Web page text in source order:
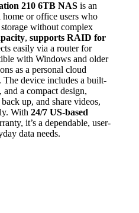
210 6TB NAS is an
or office users who
without complex
, supports RAID for
easily via a router for
with Windows and older
as a personal cloud
device includes a built-
a compact design,
up, and share videos,
With 24/7 US-based
it’s a dependable, user-
data needs.